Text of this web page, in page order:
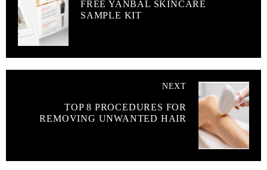
FREE YANBAL SKINCARE
SAMPLE KIT
NEXT
TOP 8 PROCEDURES FOR
REMOVING UNWANTED HAIR